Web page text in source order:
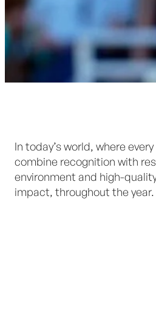
In today’s world, where
combine recognition with
environment and high-
impact, throughout the year.